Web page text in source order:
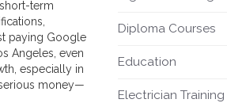
short-term
paying Google
Angeles, even
especially in
serious money—
Diploma Courses
Education
Electrician Training